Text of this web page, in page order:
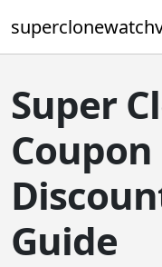
Daytona
Submariner
GMT-Master II
Datejust
Super
Coupon
Guide